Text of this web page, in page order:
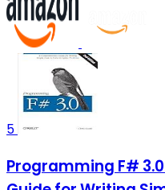
5
Programming F#